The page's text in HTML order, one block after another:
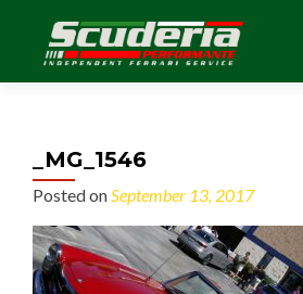
_MG_1546
Posted onSeptember 13, 2017